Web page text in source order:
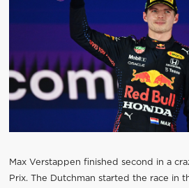
Max Verstappen finished second in a
Prix. The Dutchman started the race in